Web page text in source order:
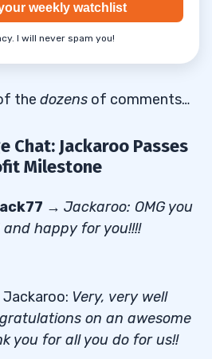
weekly watchlist
I will never spam you!
the dozens of comments…
Chat: Jackaroo Passes
Milestone
→ Jackaroo: OMG you
and happy for you!!!!
Very, very well
on an awesome
you for all you do for us!!